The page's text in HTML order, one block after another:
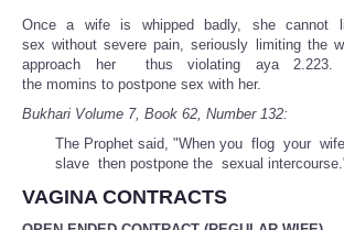
Once a wife is whipped badly, she cannot
sex without severe pain, seriously limiting the
approach her thus violating aya 2.223.
the momins to postpone sex with her.
Bukhari Volume 7, Book 62, Number 132:
The Prophet said, "When you flog your
slave then postpone the sexual
VAGINA CONTRACTS